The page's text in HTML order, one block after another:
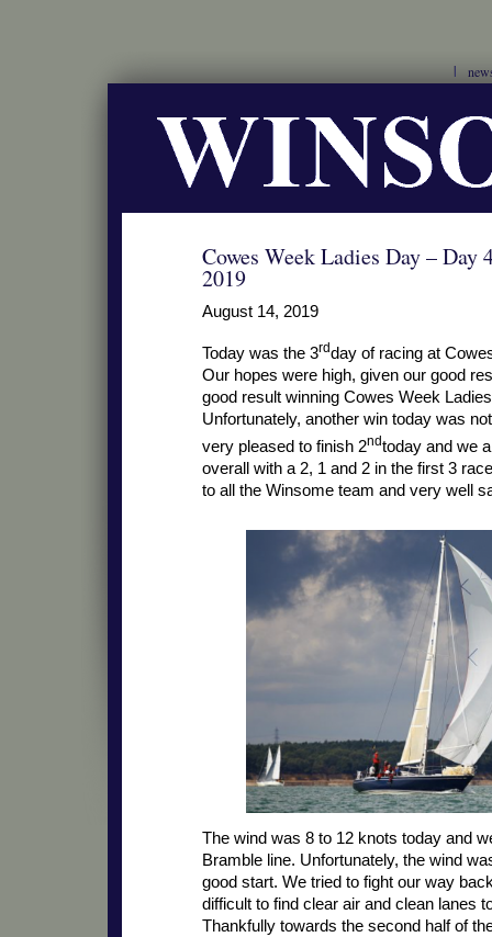
Cowes Week Ladies Day – Day
2019
August 14, 2019
Today was the 3rdday of racing at
Our hopes were high, given our good
good result winning Cowes Week
Unfortunately, another win today was
very pleased to finish 2ndtoday and we
overall with a 2, 1 and 2 in the first 3
to all the Winsome team and very well
The wind was 8 to 12 knots today and
Bramble line. Unfortunately, the wind
good start. We tried to fight our way
difficult to find clear air and clean lanes
Thankfully towards the second half of